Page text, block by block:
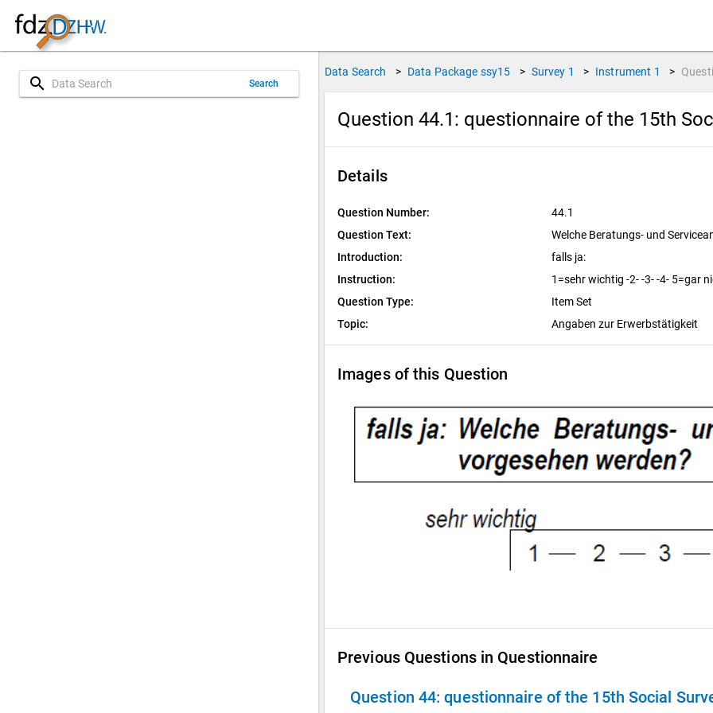
search Search
Data Search > Data Package ssy15 > Survey 1 > Instrument 1 >
Question 44.1: questionnaire of the 15th
Details
Question Number:
44.1
Question Text:
Welche Beratungs- und
Introduction:
falls ja:
Instruction:
1=sehr wichtig -2- -3- -4- 5=gar
Question Type:
Item Set
Topic:
Angaben zur Erwerbstätigkeit
Images of this Question
Previous Questions in Questionnaire
Question 44:questionnaire of the 15th Social